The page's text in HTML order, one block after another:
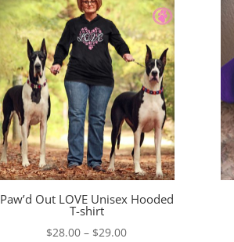
$27.00
Paw’d Out LOVE Unisex Hooded
T-shirt
$28.00 – $29.00Price